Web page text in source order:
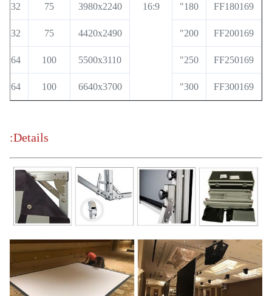
16:9 FF180169
180"
3980x2240
75
FF200169
200"
4420x2490
75
FF250169
250"
5500x3110
100
FF300169
300"
6640x3700
100
Details: